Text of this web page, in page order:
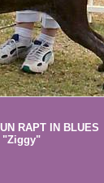
RAPT IN BLUES
"Ziggy"